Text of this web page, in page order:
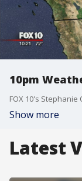
10pm
FOX 10's Stephanie
Show more
Latest